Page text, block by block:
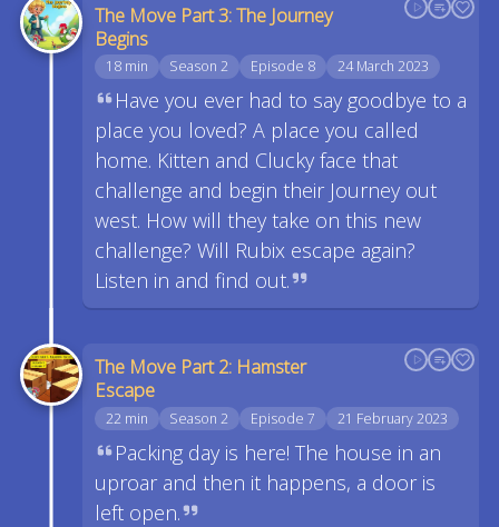
The Move Part 3: The Journey
Begins
18 min Season 2 Episode 8 24 March 2023
Have you ever had to say goodbye to a
place you loved? A place you called
home. Kitten and Clucky face that
challenge and begin their Journey out
west. How will they take on this new
challenge? Will Rubix escape again?
Listen in and find out.
The Move Part 2: Hamster
Escape
22 min Season 2 Episode 7 21 February 2023
Packing day is here! The house in an
uproar and then it happens, a door is
left open.